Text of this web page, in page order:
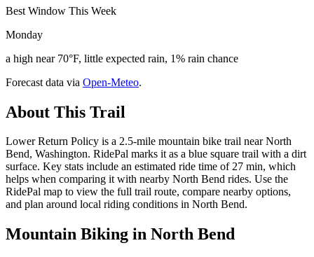
Best Window This Week
Monday
a high near 70°F, little expected rain, 1% rain chance
Forecast data via Open-Meteo.
About This Trail
Lower Return Policy is a 2.5-mile mountain bike trail near North
Bend, Washington. RidePal marks it as a blue square trail with a dirt
surface. Key stats include an estimated ride time of 27 min, which
helps when comparing it with nearby North Bend rides. Use the
RidePal map to view the full trail route, compare nearby options,
and plan around local riding conditions in North Bend.
Mountain Biking in North Bend